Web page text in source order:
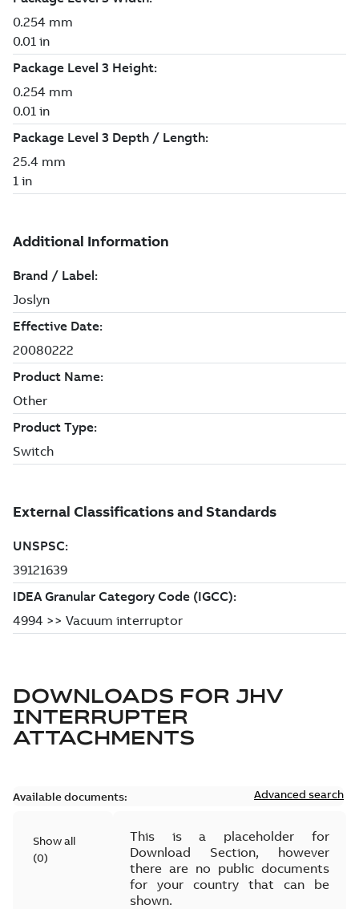
DOWNLOADS FOR JHV
INTERRUPTER
ATTACHMENTS
Available documents: Advanced search
Show all
(0)
This is a placeholder for
Download Section, however
there are no public documents
for your country that can be
shown.